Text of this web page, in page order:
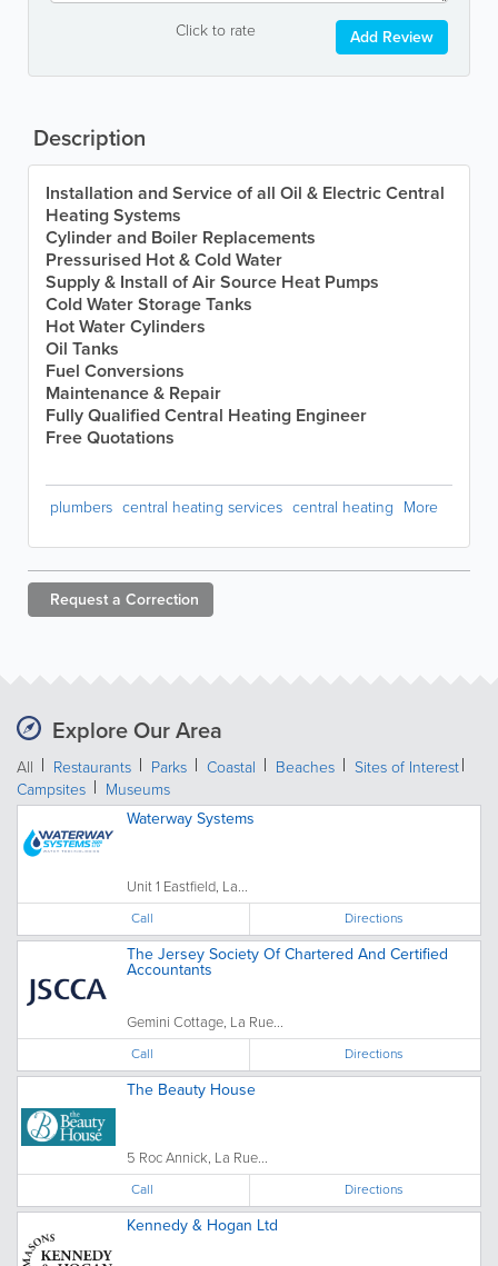
Click to rate Add Review
Description
Installation and Service of all Oil & Electric Central
Heating Systems
Cylinder and Boiler Replacements
Pressurised Hot & Cold Water
Supply & Install of Air Source Heat Pumps
Cold Water Storage Tanks
Hot Water Cylinders
Oil Tanks
Fuel Conversions
Maintenance & Repair
Fully Qualified Central Heating Engineer
Free Quotations
plumbers central heating services central heating More
Request a Correction
Explore Our Area
All Restaurants Parks Coastal Beaches
Sites of Interest
Campsites
Museums
Waterway Systems
Unit 1 Eastfield, La...
Call Directions
The Jersey Society Of Chartered And Certified
Accountants
Gemini Cottage, La Rue...
Call Directions
The Beauty House
5 Roc Annick, La Rue...
Call Directions
Kennedy & Hogan Ltd